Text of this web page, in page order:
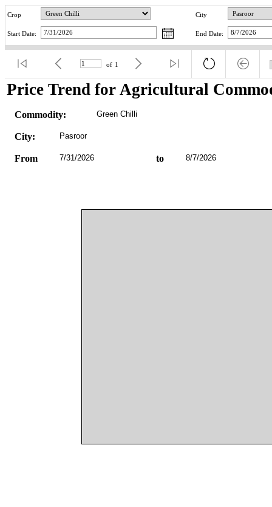
Crop City
Start Date: End Date:
of 1
Price Trend for Agricultural
Commodity: Green Chilli
City: Pasroor
From 7/31/2026 to 8/7/2026